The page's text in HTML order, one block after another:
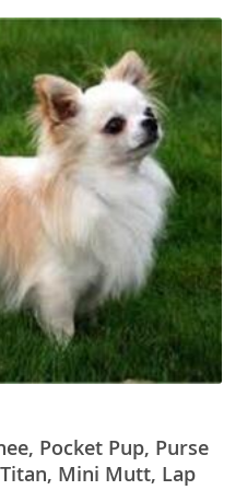
Pocket Pup, Purse
Mini Mutt, Lap